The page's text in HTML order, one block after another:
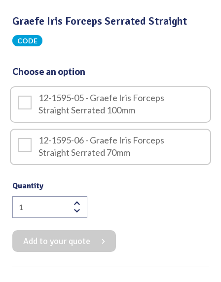
Graefe Iris Forceps Serrated Straight
CODE
Choose an option
12-1595-05 - Graefe Iris Forceps
Straight Serrated 100mm
12-1595-06 - Graefe Iris Forceps
Straight Serrated 70mm
Quantity
Graefe
Iris
Forceps
Serrated
Straight
quantity
Add to your quote